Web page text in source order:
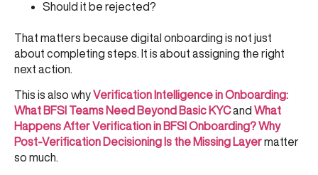
Should it be rejected?
That matters because digital onboarding is not just
about completing steps. It is about assigning the right
next action.
This is also whyVerification Intelligence in Onboarding:
What BFSI Teams Need Beyond Basic KYCand What
Happens After Verification in BFSI Onboarding? Why
Post-Verification Decisioning Is the Missing Layermatter
so much.